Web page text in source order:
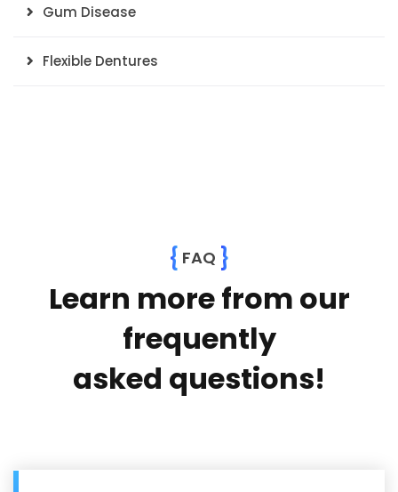
Gum Disease
Flexible Dentures
{ FAQ }
Learn more from our
frequently
asked questions!